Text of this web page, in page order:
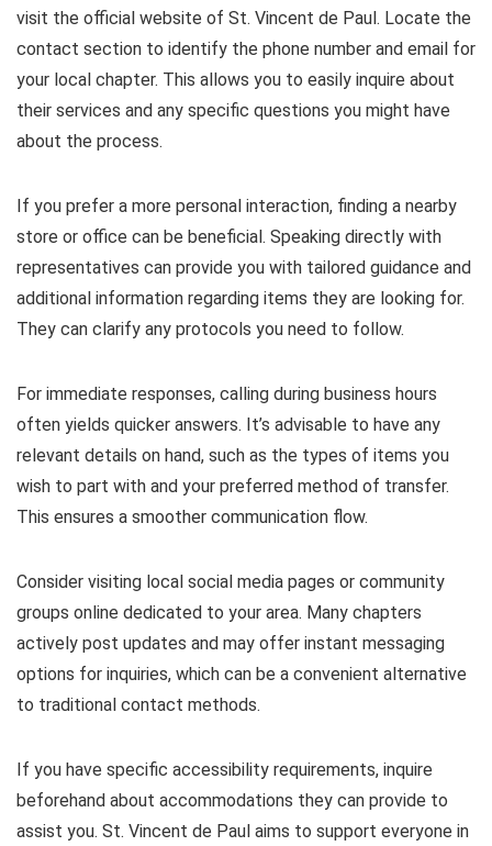
visit the official website of St. Vincent de Paul. Locate the
contact section to identify the phone number and email for
your local chapter. This allows you to easily inquire about
their services and any specific questions you might have
about the process.
If you prefer a more personal interaction, finding a nearby
store or office can be beneficial. Speaking directly with
representatives can provide you with tailored guidance and
additional information regarding items they are looking for.
They can clarify any protocols you need to follow.
For immediate responses, calling during business hours
often yields quicker answers. It’s advisable to have any
relevant details on hand, such as the types of items you
wish to part with and your preferred method of transfer.
This ensures a smoother communication flow.
Consider visiting local social media pages or community
groups online dedicated to your area. Many chapters
actively post updates and may offer instant messaging
options for inquiries, which can be a convenient alternative
to traditional contact methods.
If you have specific accessibility requirements, inquire
beforehand about accommodations they can provide to
assist you. St. Vincent de Paul aims to support everyone in